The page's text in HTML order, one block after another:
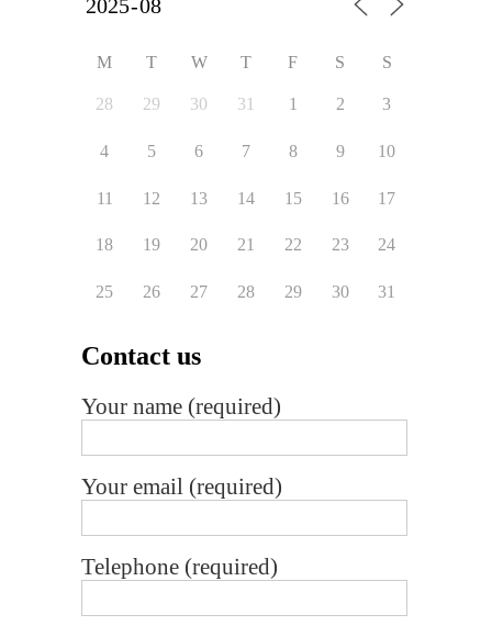
M T W T F S S
28 29 30 31 1 2 3
4 5 6 7 8 9 10
11 12 13 14 15 16 17
18 19 20 21 22 23 24
25 26 27 28 29 30 31
Contact us
Your name (required)
Your email (required)
Telephone (required)